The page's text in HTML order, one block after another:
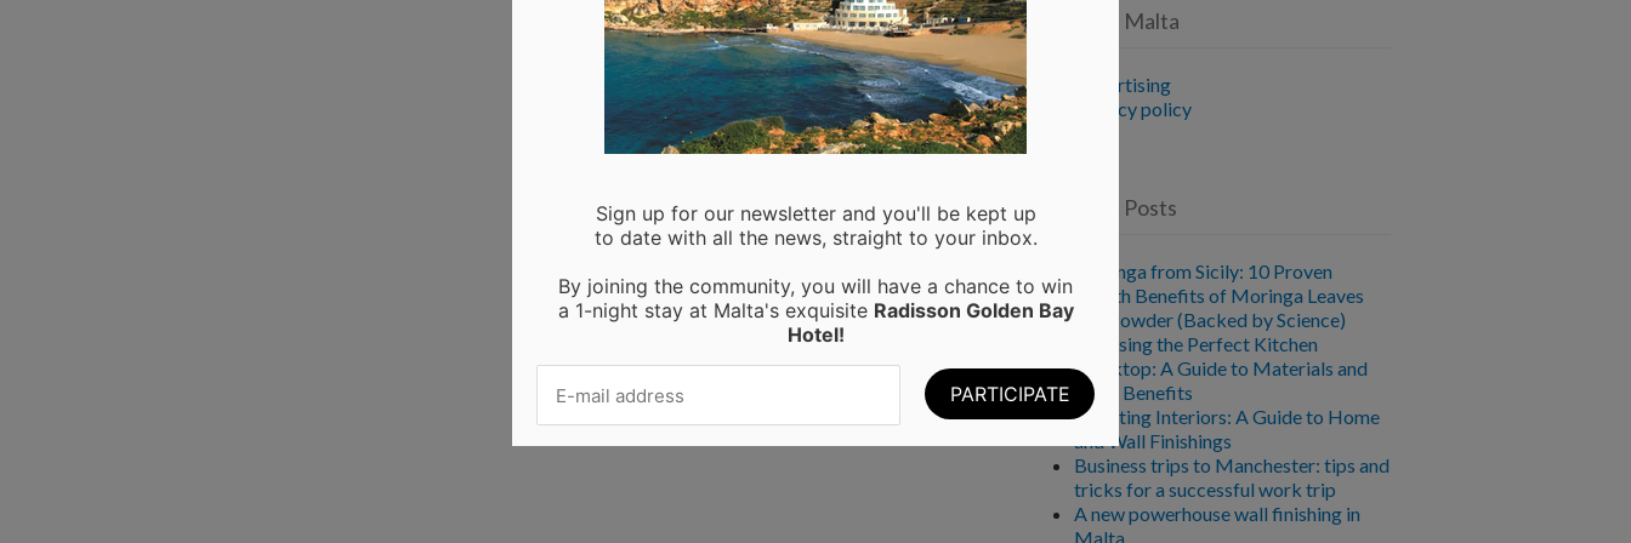
Service Malta
Advertising
Privacy policy
Recent Posts
Moringa from Sicily: 10 Proven
Health Benefits of Moringa Leaves
and Powder (Backed by Science)
Choosing the Perfect Kitchen
Worktop: A Guide to Materials and
Their Benefits
Elevating Interiors: A Guide to Home
and Wall Finishings
Business trips to Manchester: tips and
tricks for a successful work trip
A new powerhouse wall finishing in
Malta
Sign up for our newsletter and you'll be kept up
to date with all the news, straight to your inbox.
By joining the community, you will have a chance to win
a 1-night stay at Malta's exquisite Radisson Golden Bay
Hotel!